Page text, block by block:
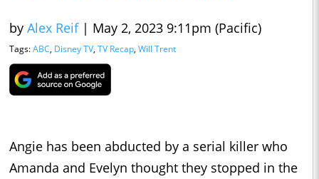
by Alex Reif | May 2, 2023 9:11pm (Pacific)
Tags:ABC, Disney TV, TV Recap, Will Trent
Angie has been abducted by a serial killer who
Amanda and Evelyn thought they stopped in the